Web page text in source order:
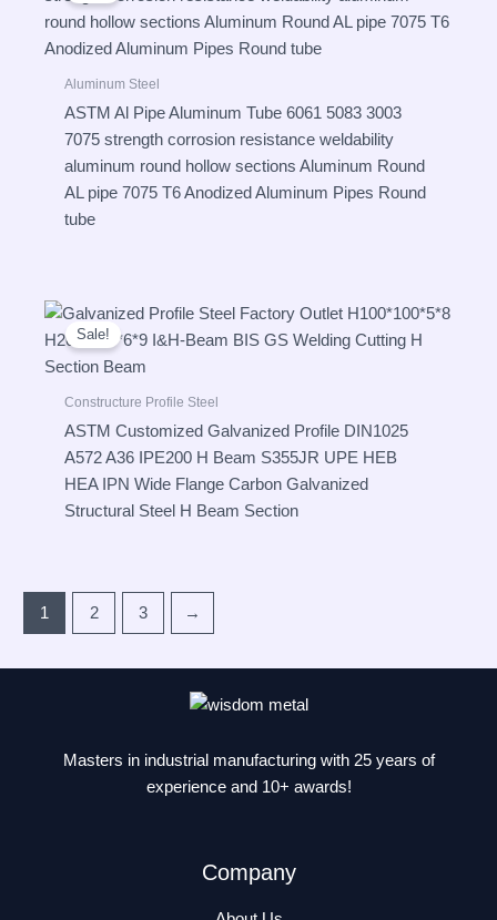
Aluminum Steel
ASTM Al Pipe Aluminum Tube 6061 5083 3003
7075 strength corrosion resistance weldability
aluminum round hollow sections Aluminum Round
AL pipe 7075 T6 Anodized Aluminum Pipes Round
tube
Sale!
Constructure Profile Steel
ASTM Customized Galvanized Profile DIN1025
A572 A36 IPE200 H Beam S355JR UPE HEB
HEA IPN Wide Flange Carbon Galvanized
Structural Steel H Beam Section
1 2 3 →
Masters in industrial manufacturing with 25 years of
experience and 10+ awards!
Company